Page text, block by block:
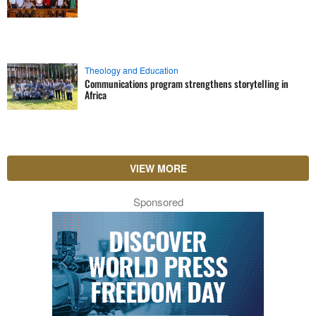
Theology and Education
Communications program strengthens storytelling in
Africa
VIEW MORE
Sponsored